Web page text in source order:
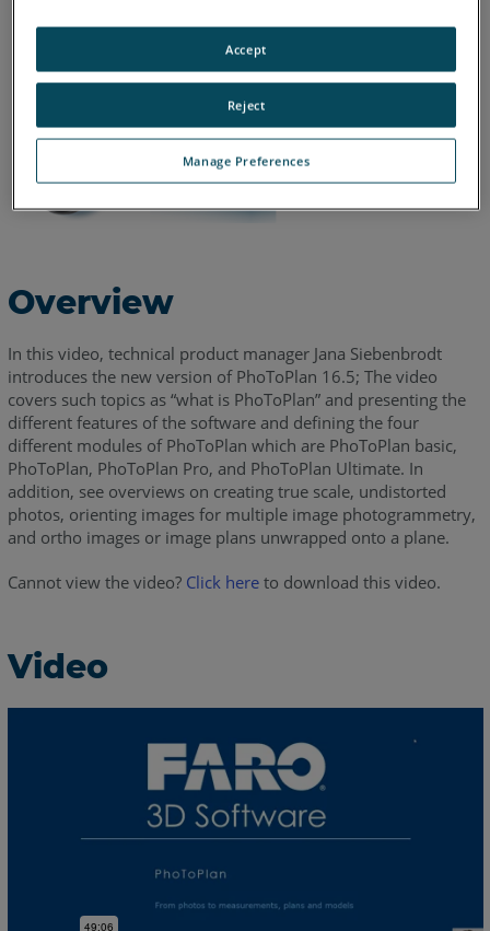
Overview
In this video, technical product manager Jana Siebenbrodt
introduces the new version of PhoToPlan 16.5; The video
covers such topics as “what is PhoToPlan” and presenting the
different features of the software and defining the four
different modules of PhoToPlan which are PhoToPlan basic,
PhoToPlan, PhoToPlan Pro, and PhoToPlan Ultimate. In
addition, see overviews on creating true scale, undistorted
photos, orienting images for multiple image photogrammetry,
and ortho images or image plans unwrapped onto a plane.
Cannot view the video? Click hereto download this video.
Video
Manage Preferences
Reject
Accept